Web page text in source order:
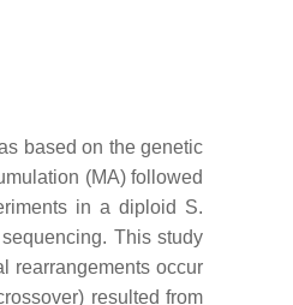
based on the genetic
(MA) followed
in a diploid S.
This study
rearrangements occur
resulted from